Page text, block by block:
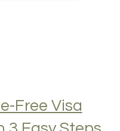
Free Visa